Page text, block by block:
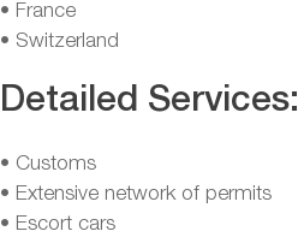
• France
• Switzerland
Detailed Services:
• Customs
• Extensive network of permits
• Escort cars